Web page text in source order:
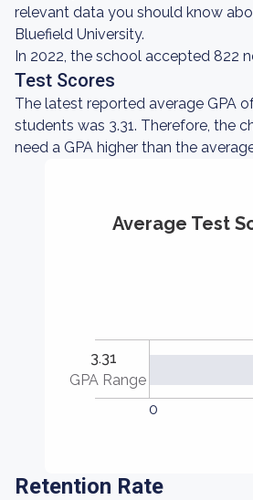
relevant data you should know
Bluefield University.
In 2022, the school accepted 822
Test Scores
The latest reported average GPA
students was 3.31. Therefore, the
need a GPA higher than the
Average Test
3.31
GPA Range
0
Retention Rate